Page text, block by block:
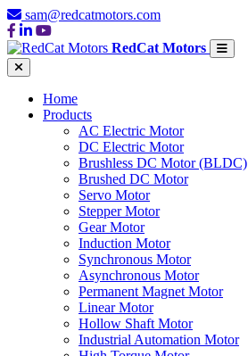
sam@redcatmotors.com
RedCat Motors
Home
Products
AC Electric Motor
DC Electric Motor
Brushless DC Motor (BLDC)
Brushed DC Motor
Servo Motor
Stepper Motor
Gear Motor
Induction Motor
Synchronous Motor
Asynchronous Motor
Permanent Magnet Motor
Linear Motor
Hollow Shaft Motor
Industrial Automation Motor